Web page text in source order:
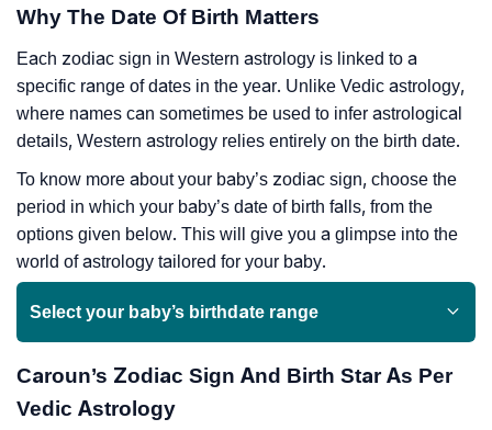
Why The Date Of Birth Matters
Each zodiac sign in Western astrology is linked to a
specific range of dates in the year. Unlike Vedic astrology,
where names can sometimes be used to infer astrological
details, Western astrology relies entirely on the birth date.
To know more about your baby’s zodiac sign, choose the
period in which your baby’s date of birth falls, from the
options given below. This will give you a glimpse into the
world of astrology tailored for your baby.
Select your baby’s birthdate range
Caroun’s Zodiac Sign And Birth Star As Per
Vedic Astrology